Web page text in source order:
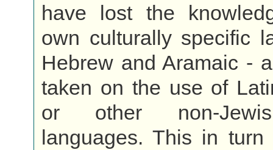
have lost the
own culturally specific
Hebrew and Aramaic -
taken on the use of
or other non-
languages. This in turn